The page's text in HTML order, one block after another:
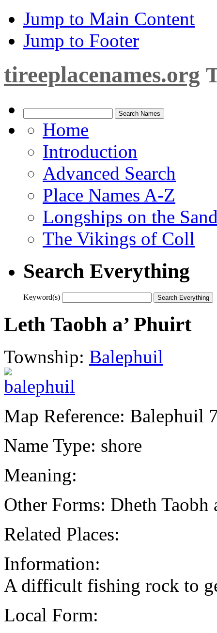
Jump to Main Content
Jump to Footer
tireeplacenames.org
Home
Introduction
Advanced Search
Place Names A-Z
Longships on the
The Vikings of Coll
Search Everything
Keyword(s)
Leth Taobh a’ Phuirt
Township: Balephuil
Map Reference: Balephuil
Name Type: shore
Meaning:
Other Forms: Dheth
Related Places:
Information:
A difficult fishing rock to
Local Form: